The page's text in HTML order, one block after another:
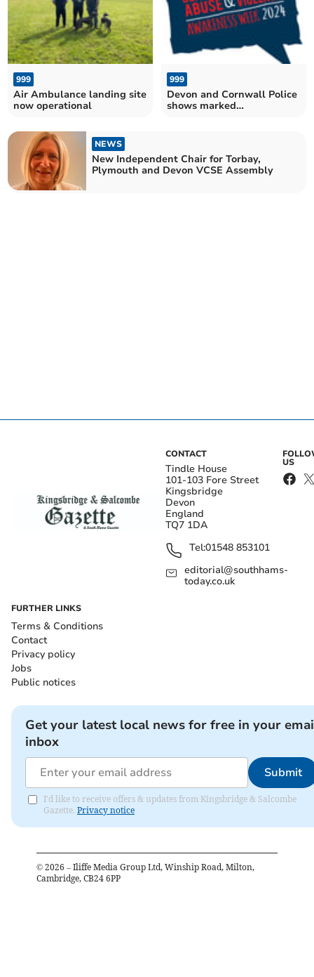
999
Air Ambulance landing site
now operational
999
Devon and Cornwall Police
shows marked
NEWS
New Independent Chair for Torbay,
Plymouth and Devon VCSE Assembly
CONTACT
Tindle House
101-103 Fore Street
Kingsbridge
Devon
England
TQ7 1DA
Tel:01548 853101
editorial@southhams-
today.co.uk
US
FURTHER LINKS
Terms & Conditions
Contact
Privacy policy
Jobs
Public notices
Get your latest local news for free in your
inbox
Submit
I'd like to receive offers & updates from Kingsbridge & Salcombe
Gazette. Privacy notice
© 2026 – Iliffe Media Group Ltd, Winship Road, Milton,
Cambridge, CB24 6PP